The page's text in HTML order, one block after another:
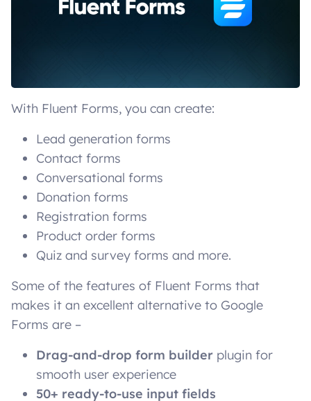
With Fluent Forms, you can create:
Lead generation forms
Contact forms
Conversational forms
Donation forms
Registration forms
Product order forms
Quiz and survey forms and more.
Some of the features of Fluent Forms that
makes it an excellent alternative to Google
Forms are –
Drag-and-drop form builder plugin for
smooth user experience
50+ ready-to-use input fields